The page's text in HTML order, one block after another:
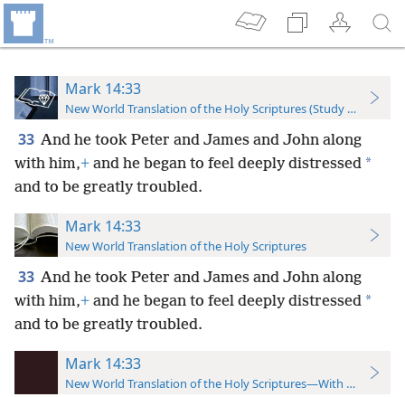
Mark 14:33
New World Translation of the Holy Scriptures (Study Edition)
33 And he took Peter and James and John along
with him,+ and he began to feel deeply distressed *
and to be greatly troubled.
Mark 14:33
New World Translation of the Holy Scriptures
33 And he took Peter and James and John along
with him,+ and he began to feel deeply distressed *
and to be greatly troubled.
Mark 14:33
New World Translation of the Holy Scriptures—With References